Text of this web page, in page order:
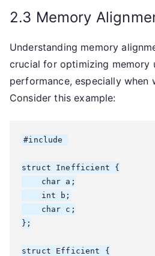
2.3 Memory
Understanding memory
crucial for optimizing memory
performance, especially when
Consider this example:
#include
struct Inefficient {
    char a;
    int b;
    char c;
};
struct Efficient {